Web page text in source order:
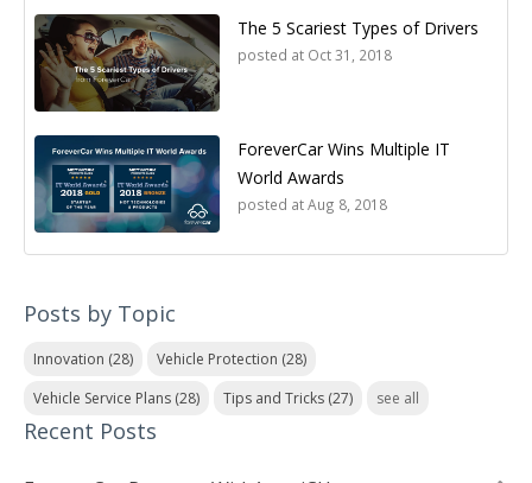
The 5 Scariest Types of Drivers
posted at Oct 31, 2018
ForeverCar Wins Multiple IT
World Awards
posted atAug 8, 2018
Posts by Topic
Innovation (28) Vehicle Protection (28)
Vehicle Service Plans (28) Tips and Tricks (27) see all
Recent Posts